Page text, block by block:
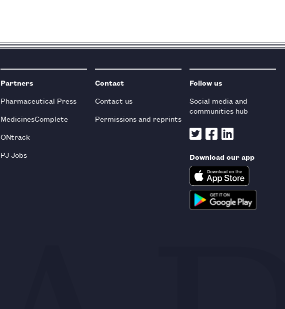
Partners
Pharmaceutical Press
MedicinesComplete
ONtrack
PJ Jobs
Contact
Contact us
Permissions and reprints
Follow us
Social media and
communities hub
Download our app